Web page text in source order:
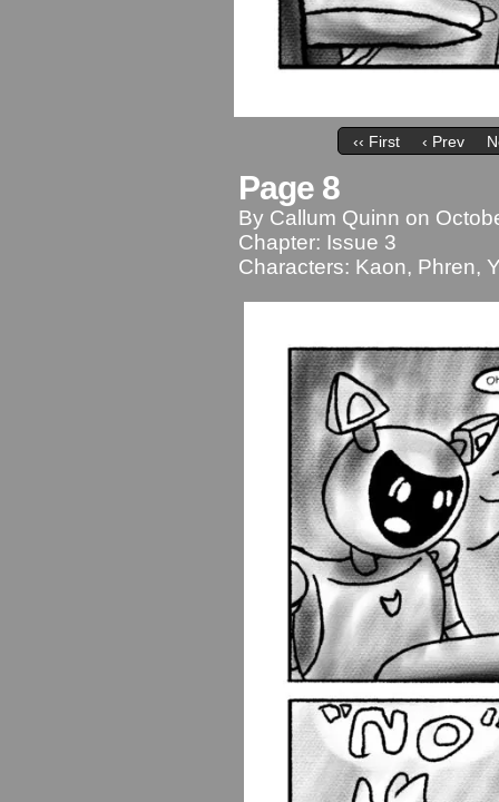
‹‹ First ‹ Prev
Page 8
By Callum Quinn on
Chapter: Issue 3
Characters: Kaon, Phren,